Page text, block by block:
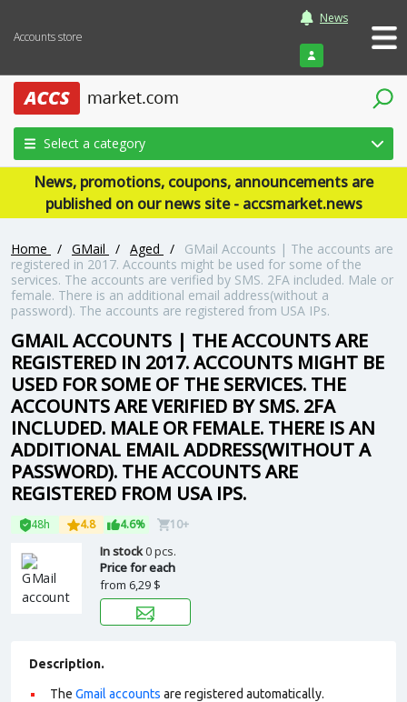
Accounts store
News
Login
Select a category
News, promotions, coupons, announcements are
published on our news site - accsmarket.news
Home / GMail / Aged /
GMail Accounts | The accounts are
registered in 2017. Accounts might be used for some of the
services. The accounts are verified by SMS. 2FA included. Male or
female. There is an additional email address(without a
password). The accounts are registered from USA IPs.
GMAIL ACCOUNTS | THE ACCOUNTS ARE
REGISTERED IN 2017. ACCOUNTS MIGHT BE
USED FOR SOME OF THE SERVICES. THE
ACCOUNTS ARE VERIFIED BY SMS. 2FA
INCLUDED. MALE OR FEMALE. THERE IS AN
ADDITIONAL EMAIL ADDRESS(WITHOUT A
PASSWORD). THE ACCOUNTS ARE
REGISTERED FROM USA IPS.
48h 4.8 4.6% 10+
In stock0 pcs.
Price for each
from 6,29 $
Description.
The Gmail accounts are registered automatically.